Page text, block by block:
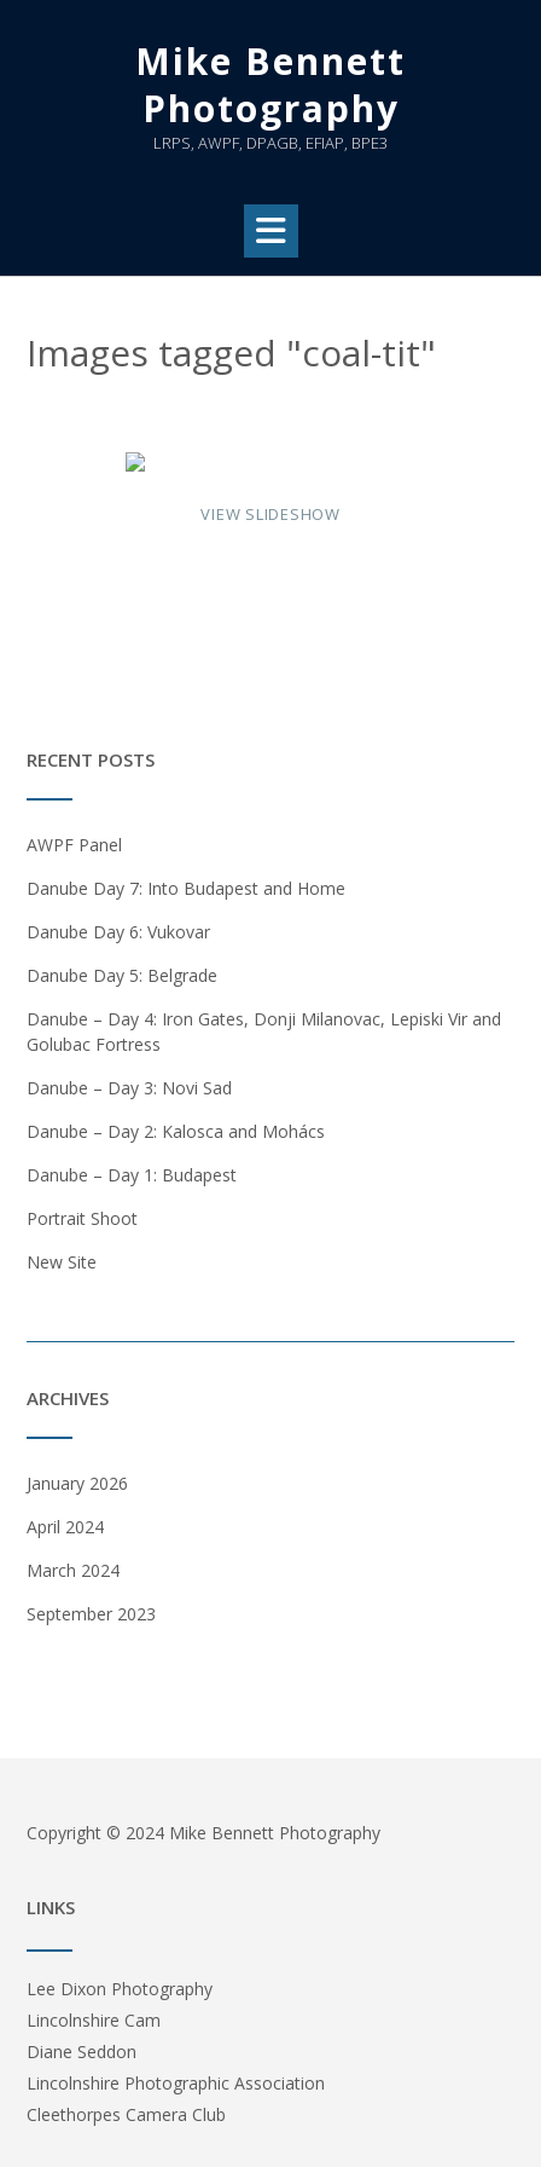
Mike Bennett
Photography
LRPS, AWPF, DPAGB, EFIAP, BPE3
Images tagged "coal-tit"
VIEW SLIDESHOW
RECENT POSTS
AWPF Panel
Danube Day 7: Into Budapest and Home
Danube Day 6: Vukovar
Danube Day 5: Belgrade
Danube – Day 4: Iron Gates, Donji Milanovac, Lepiski Vir and
Golubac Fortress
Danube – Day 3: Novi Sad
Danube – Day 2: Kalosca and Mohács
Danube – Day 1: Budapest
Portrait Shoot
New Site
ARCHIVES
January 2026
April 2024
March 2024
September 2023
Copyright © 2024 Mike Bennett Photography
LINKS
Lee Dixon Photography
Lincolnshire Cam
Diane Seddon
Lincolnshire Photographic Association
Cleethorpes Camera Club